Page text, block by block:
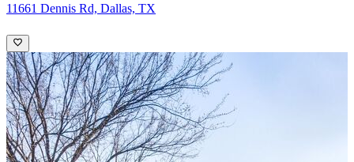
11661 Dennis Rd, Dallas, TX